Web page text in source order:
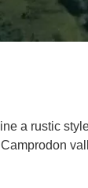
a rustic